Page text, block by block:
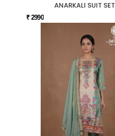
ANARKALI SUIT SET
₹ 2990